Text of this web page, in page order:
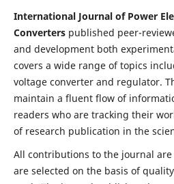
International Journal of Power
Converters published peer-
and development both
covers a wide range of topics
voltage converter and regulator.
maintain a fluent flow of
readers who are tracking their
of research publication in the
All contributions to the journal
are selected on the basis of